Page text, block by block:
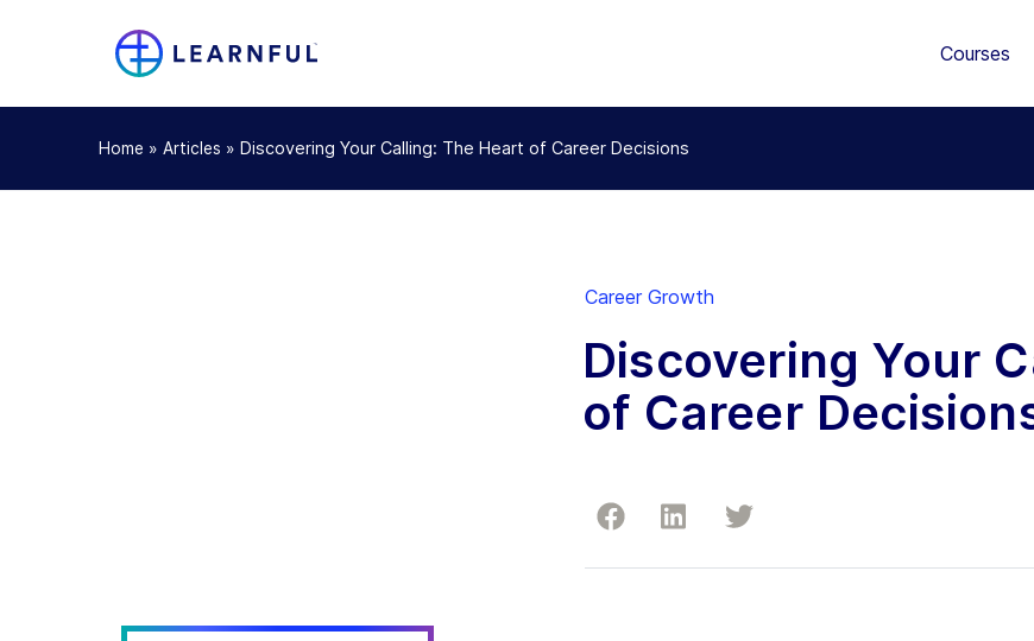
Courses
Home »Articles »Discovering Your Calling: The Heart of Career Decisions
Career Growth
Discovering Your
of Career